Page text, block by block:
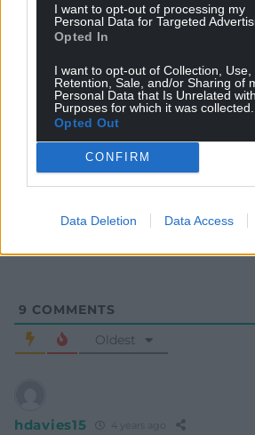
I want to opt-out of processing my
Personal Data for Targeted
Opted In
I want to opt-out of Collection, Use,
Retention, Sale, and/or Sharing of
Personal Data that Is Unrelated
Purposes for which it was collected.
Opted Out
CONFIRM
Data Deletion Data Access
Subscribe
9 COMMENTS
Oldest
hdavies15 4 years ago